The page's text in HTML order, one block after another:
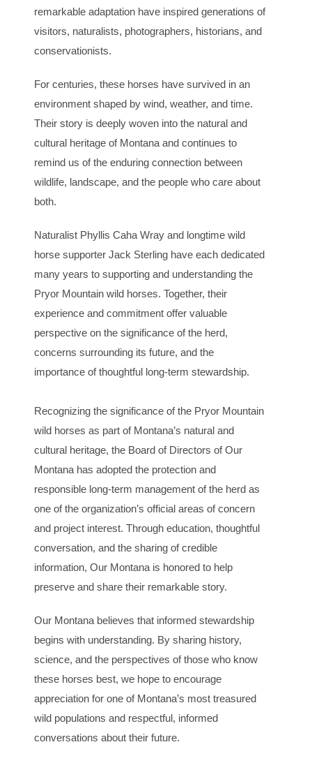
remarkable adaptation have inspired generations of
visitors, naturalists, photographers, historians, and
conservationists.
For centuries, these horses have survived in an
environment shaped by wind, weather, and time.
Their story is deeply woven into the natural and
cultural heritage of Montana and continues to
remind us of the enduring connection between
wildlife, landscape, and the people who care about
both.
Naturalist Phyllis Caha Wray and longtime wild
horse supporter Jack Sterling have each dedicated
many years to supporting and understanding the
Pryor Mountain wild horses. Together, their
experience and commitment offer valuable
perspective on the significance of the herd,
concerns surrounding its future, and the
importance of thoughtful long-term stewardship.
Recognizing the significance of the Pryor Mountain
wild horses as part of Montana’s natural and
cultural heritage, the Board of Directors of Our
Montana has adopted the protection and
responsible long-term management of the herd as
one of the organization’s official areas of concern
and project interest. Through education, thoughtful
conversation, and the sharing of credible
information, Our Montana is honored to help
preserve and share their remarkable story.
Our Montana believes that informed stewardship
begins with understanding. By sharing history,
science, and the perspectives of those who know
these horses best, we hope to encourage
appreciation for one of Montana’s most treasured
wild populations and respectful, informed
conversations about their future.